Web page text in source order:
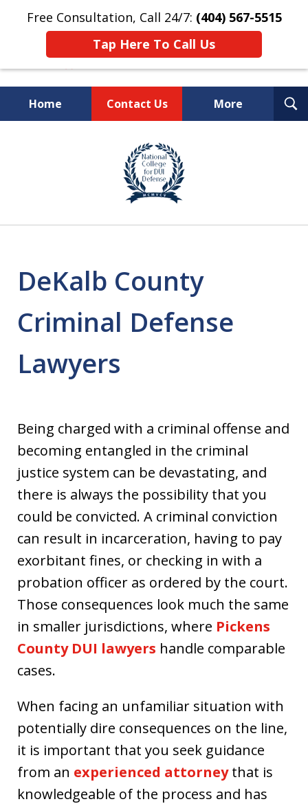
Free Consultation, Call 24/7: (404) 567-5515
Tap Here To Call Us
Home Contact Us More
TOP-RATED
Atlanta Criminal Defense
Law Firm
DeKalb County
Criminal Defense
Lawyers
Being charged with a criminal offense and
becoming entangled in the criminal
justice system can be devastating, and
there is always the possibility that you
could be convicted. A criminal conviction
can result in incarceration, having to pay
exorbitant fines, or checking in with a
probation officer as ordered by the court.
Those consequences look much the same
in smaller jurisdictions, where Pickens
County DUI lawyers handle comparable
cases.
When facing an unfamiliar situation with
potentially dire consequences on the line,
it is important that you seek guidance
from an experienced attorneythat is
knowledgeable of the process and has